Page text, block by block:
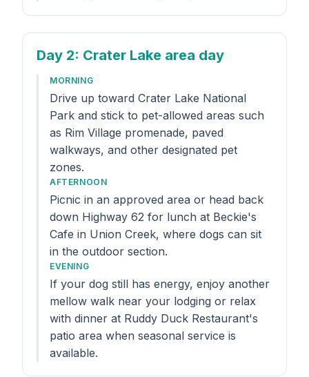
Day 2: Crater Lake area day
MORNING
Drive up toward Crater Lake National
Park and stick to pet-allowed areas such
as Rim Village promenade, paved
walkways, and other designated pet
zones.
AFTERNOON
Picnic in an approved area or head back
down Highway 62 for lunch at Beckie's
Cafe in Union Creek, where dogs can sit
in the outdoor section.
EVENING
If your dog still has energy, enjoy another
mellow walk near your lodging or relax
with dinner at Ruddy Duck Restaurant's
patio area when seasonal service is
available.